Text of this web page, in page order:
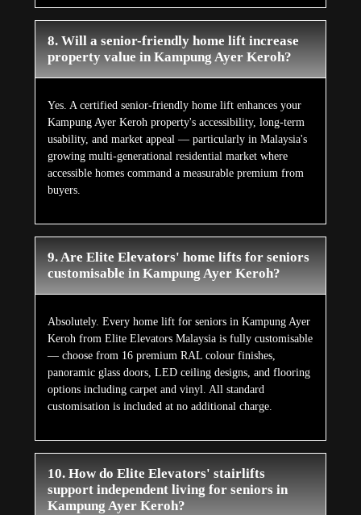
8. Will a senior-friendly home lift increase
property value in Kampung Ayer Keroh?
Yes. A certified senior-friendly home lift enhances your
Kampung Ayer Keroh property's accessibility, long-term
usability, and market appeal — particularly in Malaysia's
growing multi-generational residential market where
accessible homes command a measurable premium from
buyers.
9. Are Elite Elevators' home lifts for seniors
customisable in Kampung Ayer Keroh?
Absolutely. Every home lift for seniors in Kampung Ayer
Keroh from Elite Elevators Malaysia is fully customisable
— choose from 16 premium RAL colour finishes,
panoramic glass doors, LED ceiling designs, and flooring
options including carpet and vinyl. All standard
customisation is included at no additional charge.
10. How do Elite Elevators' stairlifts
support independent living for seniors in
Kampung Ayer Keroh?